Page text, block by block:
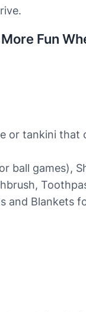
Fun
or tankini that
ball games),
and Blankets